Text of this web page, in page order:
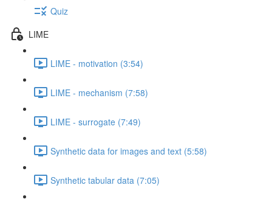
Quiz
LIME
LIME - motivation (3:54)
LIME - mechanism (7:58)
LIME - surrogate (7:49)
Synthetic data for images and text (5:58)
Synthetic tabular data (7:05)